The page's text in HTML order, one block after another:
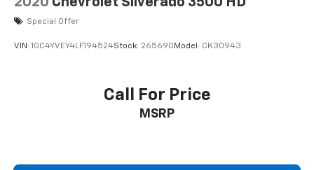
Special Offer
VIN: 1GC4YVEY4LF194524Stock: 265690 Model: CK30943
Call For Price
MSRP